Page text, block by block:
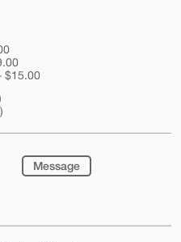
$15.00
Message